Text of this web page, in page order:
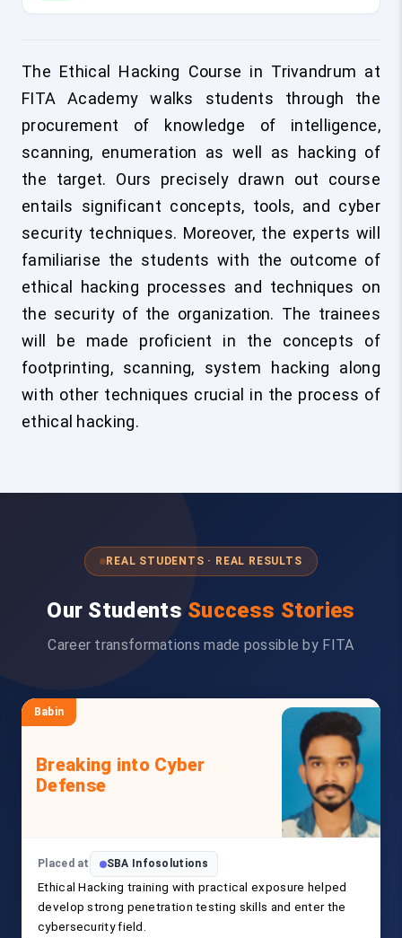
The Ethical Hacking Course in Trivandrum at
FITA Academy walks students through the
procurement of knowledge of intelligence,
scanning, enumeration as well as hacking of
the target. Ours precisely drawn out course
entails significant concepts, tools, and cyber
security techniques. Moreover, the experts will
familiarise the students with the outcome of
ethical hacking processes and techniques on
the security of the organization. The trainees
will be made proficient in the concepts of
footprinting, scanning, system hacking along
with other techniques crucial in the process of
ethical hacking.
REAL STUDENTS · REAL RESULTS
Our Students Success Stories
Career transformations made possible by FITA
Babin
Breaking into Cyber
Defense
Placed at SBA Infosolutions
Ethical Hacking training with practical exposure helped
develop strong penetration testing skills and enter the
cybersecurity field.